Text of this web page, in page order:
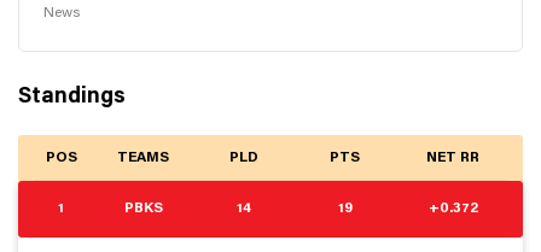
News
Standings
POS TEAMS PLD PTS NET RR
1 PBKS 14 19 +0.372